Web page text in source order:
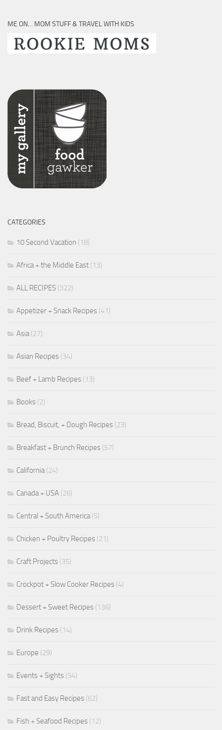
ME ON… MOM STUFF & TRAVEL WITH KIDS
CATEGORIES
10 Second Vacation (18)
Africa + the Middle East (13)
ALL RECIPES (322)
Appetizer + Snack Recipes (41)
Asia(27)
Asian Recipes (34)
Beef + Lamb Recipes (13)
Books (2)
Bread, Biscuit, + Dough Recipes (23)
Breakfast + Brunch Recipes (57)
California(24)
Canada + USA (26)
Central + South America(5)
Chicken + Poultry Recipes (21)
Craft Projects (35)
Crockpot + Slow Cooker Recipes (4)
Dessert + Sweet Recipes (136)
Drink Recipes (14)
Europe (29)
Events + Sights (54)
Fast and Easy Recipes (62)
Fish + Seafood Recipes (12)